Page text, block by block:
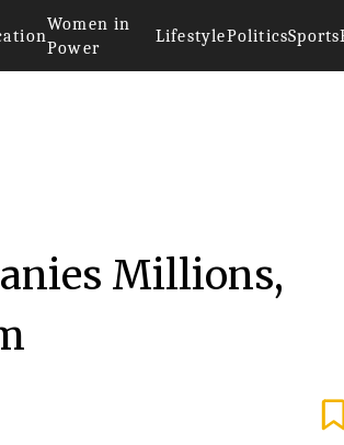
Women in
Power
LifestylePoliticsSports
Millions,